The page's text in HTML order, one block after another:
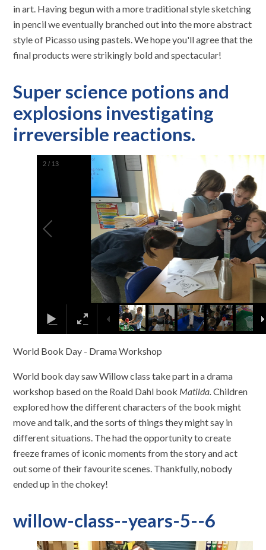
in art. Having begun with a more traditional style sketching
in pencil we eventually branched out into the more abstract
style of Picasso using pastels. We hope you'll agree that the
final products were strikingly bold and spectacular!
Super science potions and
explosions investigating
irreversible reactions.
2 / 13
World Book Day - Drama Workshop
World book day saw Willow class take part in a drama
workshop based on the Roald Dahl book Matilda.Children
explored how the different characters of the book might
move and talk, and the sorts of things they might say in
different situations. The had the opportunity to create
freeze frames of iconic moments from the story and act
out some of their favourite scenes. Thankfully, nobody
ended up in the chokey!
willow-class--years-5--6